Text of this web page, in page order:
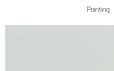
Painting